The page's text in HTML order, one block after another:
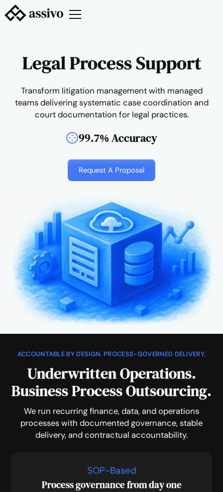
Legal Process Support
Transform litigation management with managed
teams delivering systematic case coordination and
court documentation for legal practices.
99.7% Accuracy
Request A Proposal
ACCOUNTABLE BY DESIGN. PROCESS-GOVERNED DELIVERY.
Underwritten Operations.
Business Process Outsourcing.
We run recurring finance, data, and operations
processes with documented governance, stable
delivery, and contractual accountability.
SOP-Based
Process governance from day one